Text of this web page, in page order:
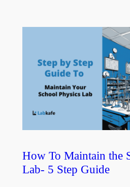
How To Maintain the
Lab- 5 Step Guide